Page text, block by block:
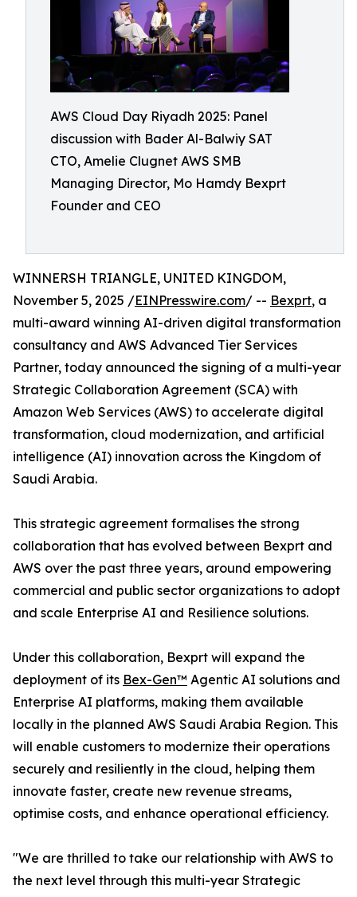
AWS Cloud Day Riyadh 2025: Panel
discussion with Bader Al-Balwiy SAT
CTO, Amelie Clugnet AWS SMB
Managing Director, Mo Hamdy Bexprt
Founder and CEO
WINNERSH TRIANGLE, UNITED KINGDOM,
November 5, 2025 /EINPresswire.com/ -- Bexprt, a
multi-award winning AI-driven digital transformation
consultancy and AWS Advanced Tier Services
Partner, today announced the signing of a multi-year
Strategic Collaboration Agreement (SCA) with
Amazon Web Services (AWS) to accelerate digital
transformation, cloud modernization, and artificial
intelligence (AI) innovation across the Kingdom of
Saudi Arabia.
This strategic agreement formalises the strong
collaboration that has evolved between Bexprt and
AWS over the past three years, around empowering
commercial and public sector organizations to adopt
and scale Enterprise AI and Resilience solutions.
Under this collaboration, Bexprt will expand the
deployment of its Bex-Gen™ Agentic AI solutions and
Enterprise AI platforms, making them available
locally in the planned AWS Saudi Arabia Region. This
will enable customers to modernize their operations
securely and resiliently in the cloud, helping them
innovate faster, create new revenue streams,
optimise costs, and enhance operational efficiency.
"We are thrilled to take our relationship with AWS to
the next level through this multi-year Strategic